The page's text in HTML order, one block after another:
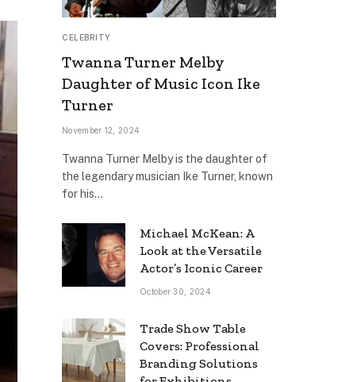
CELEBRITY
Twanna Turner Melby
Daughter of Music Icon Ike
Turner
November 12, 2024
Twanna Turner Melby is the daughter of
the legendary musician Ike Turner, known
for his…
Michael McKean: A
Look at the Versatile
Actor’s Iconic Career
October 30, 2024
Trade Show Table
Covers: Professional
Branding Solutions